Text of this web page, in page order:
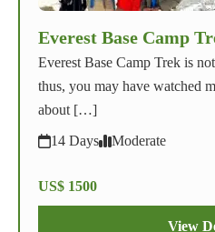
Everest Base Camp
Everest Base Camp Trek is
thus, you may have watched
about […]
14 Days
Moderate
US$ 1500
View